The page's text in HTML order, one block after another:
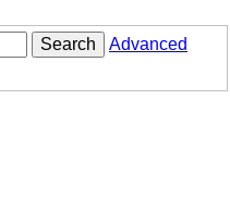
Search
Advanced